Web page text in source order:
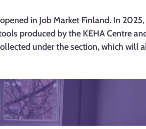
in Job Market Finland. In
produced by the KEHA Centre
under the section, which will